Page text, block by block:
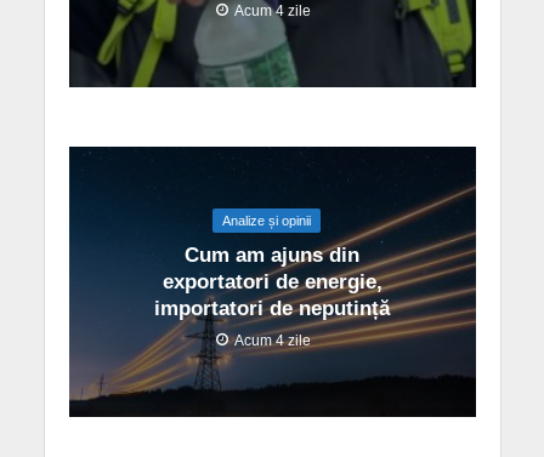
Acum 4 zile
Analize și opinii
Cum am ajuns din
exportatori de energie,
importatori de neputință
Acum 4 zile